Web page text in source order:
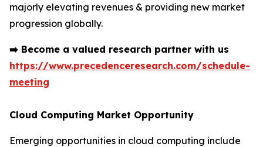
majorly elevating revenues & providing new market
progression globally.
➡️ Become a valued research partner with us
https://www.precedenceresearch.com/schedule-
meeting
Cloud Computing Market Opportunity
Emerging opportunities in cloud computing include